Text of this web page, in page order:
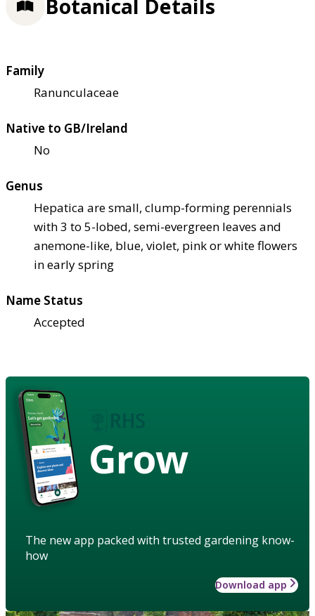
Botanical Details
Family
Ranunculaceae
Native to GB/Ireland
No
Genus
Hepatica are small, clump-forming perennials
with 3 to 5-lobed, semi-evergreen leaves and
anemone-like, blue, violet, pink or white flowers
in early spring
Name Status
Accepted
Grow
The new app packed with trusted gardening know-
how
Download app